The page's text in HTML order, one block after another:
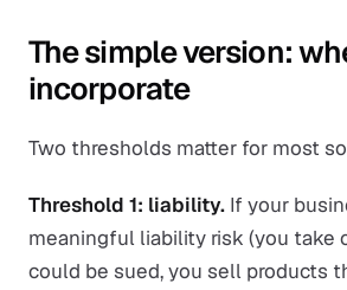
The simple version:
incorporate
Two thresholds matter for most
Threshold 1: liability. If your
meaningful liability risk (you take
could be sued, you sell products